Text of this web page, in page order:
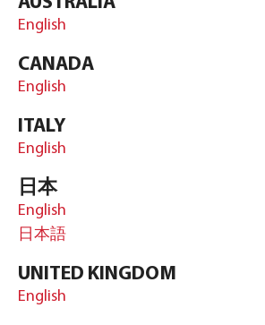
English
CANADA
English
ITALY
English
日本
English
日本語
UNITED KINGDOM
English